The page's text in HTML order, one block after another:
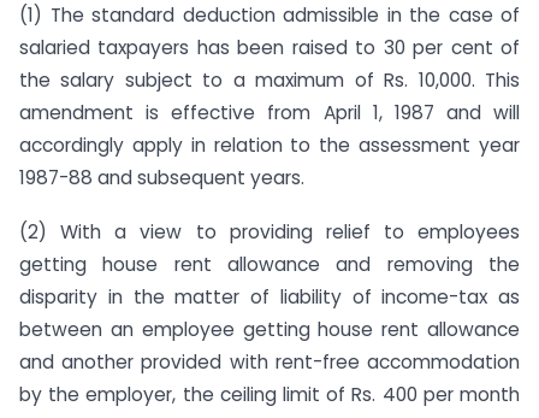
(1) The standard deduction admissible in the case of
salaried taxpayers has been raised to 30 per cent of
the salary subject to a maximum of Rs. 10,000. This
amendment is effective from April 1, 1987 and will
accordingly apply in relation to the assessment year
1987-88 and subsequent years.
(2) With a view to providing relief to employees
getting house rent allowance and removing the
disparity in the matter of liability of income-tax as
between an employee getting house rent allowance
and another provided with rent-free accommodation
by the employer, the ceiling limit of Rs. 400 per month